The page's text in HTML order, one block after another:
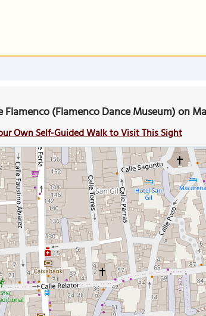
Flamenco (Flamenco Dance Museum) on
Own Self-Guided Walk to Visit This Sight